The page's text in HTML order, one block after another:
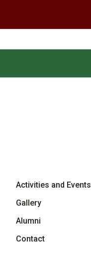
Activities and Events
Gallery
Alumni
Contact